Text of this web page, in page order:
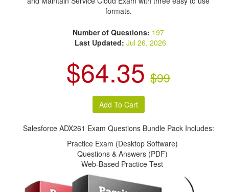
formats.
Number of Questions: 197
Last Updated: Jul 26, 2026
$64.35 $99
Salesforce ADX261 Exam Questions Bundle Pack Includes:
Practice Exam (Desktop Software)
Questions & Answers (PDF)
Web-Based Practice Test